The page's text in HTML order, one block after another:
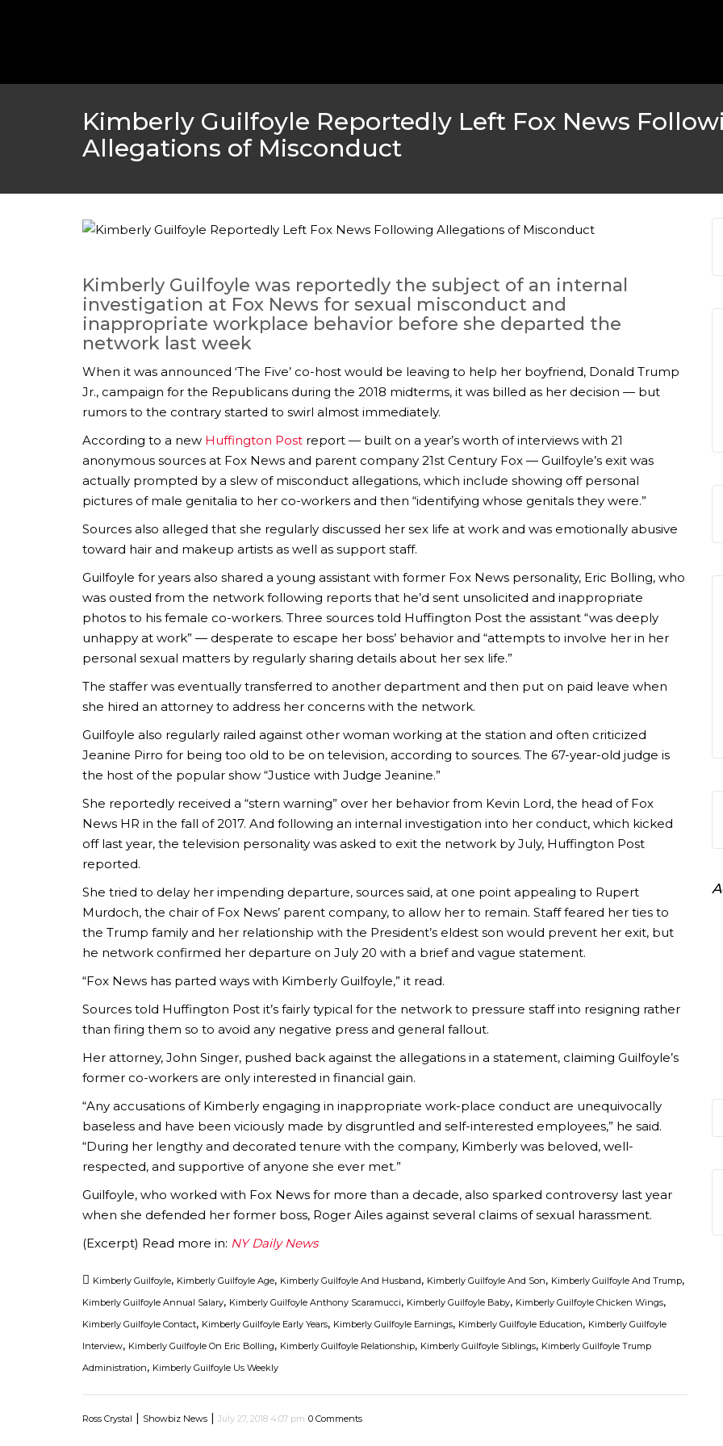
Kimberly Guilfoyle Reportedly Left Fox News
Allegations of Misconduct
Kimberly Guilfoyle was reportedly the subject of an internal
investigation at Fox News for sexual misconduct and
inappropriate workplace behavior before she departed the
network last week
When it was announced ‘The Five’ co-host would be leaving to help her boyfriend, Donald Trump
Jr., campaign for the Republicans during the 2018 midterms, it was billed as her decision — but
rumors to the contrary started to swirl almost immediately.
According to a new Huffington Post report — built on a year’s worth of interviews with 21
anonymous sources at Fox News and parent company 21st Century Fox — Guilfoyle’s exit was
actually prompted by a slew of misconduct allegations, which include showing off personal
pictures of male genitalia to her co-workers and then “identifying whose genitals they were.”
Sources also alleged that she regularly discussed her sex life at work and was emotionally abusive
toward hair and makeup artists as well as support staff.
Guilfoyle for years also shared a young assistant with former Fox News personality, Eric Bolling, who
was ousted from the network following reports that he’d sent unsolicited and inappropriate
photos to his female co-workers. Three sources told Huffington Post the assistant “was deeply
unhappy at work” — desperate to escape her boss’ behavior and “attempts to involve her in her
personal sexual matters by regularly sharing details about her sex life.”
The staffer was eventually transferred to another department and then put on paid leave when
she hired an attorney to address her concerns with the network.
Guilfoyle also regularly railed against other woman working at the station and often criticized
Jeanine Pirro for being too old to be on television, according to sources. The 67-year-old judge is
the host of the popular show “Justice with Judge Jeanine.”
She reportedly received a “stern warning” over her behavior from Kevin Lord, the head of Fox
News HR in the fall of 2017. And following an internal investigation into her conduct, which kicked
off last year, the television personality was asked to exit the network by July, Huffington Post
reported.
She tried to delay her impending departure, sources said, at one point appealing to Rupert
Murdoch, the chair of Fox News’ parent company, to allow her to remain. Staff feared her ties to
the Trump family and her relationship with the President’s eldest son would prevent her exit, but
he network confirmed her departure on July 20 with a brief and vague statement.
“Fox News has parted ways with Kimberly Guilfoyle,” it read.
Sources told Huffington Post it’s fairly typical for the network to pressure staff into resigning rather
than firing them so to avoid any negative press and general fallout.
Her attorney, John Singer, pushed back against the allegations in a statement, claiming Guilfoyle’s
former co-workers are only interested in financial gain.
“Any accusations of Kimberly engaging in inappropriate work-place conduct are unequivocally
baseless and have been viciously made by disgruntled and self-interested employees,” he said.
“During her lengthy and decorated tenure with the company, Kimberly was beloved, well-
respected, and supportive of anyone she ever met.”
Guilfoyle, who worked with Fox News for more than a decade, also sparked controversy last year
when she defended her former boss, Roger Ailes against several claims of sexual harassment.
(Excerpt) Read more in: NY Daily News
Kimberly Guilfoyle, Kimberly Guilfoyle Age, Kimberly Guilfoyle And Husband, Kimberly Guilfoyle And Son, Kimberly Guilfoyle And Trump,
Kimberly Guilfoyle Annual Salary, Kimberly Guilfoyle Anthony Scaramucci, Kimberly Guilfoyle Baby, Kimberly Guilfoyle Chicken Wings,
Kimberly Guilfoyle Contact, Kimberly Guilfoyle Early Years, Kimberly Guilfoyle Earnings, Kimberly Guilfoyle Education, Kimberly Guilfoyle
Interview, Kimberly Guilfoyle On Eric Bolling, Kimberly Guilfoyle Relationship, Kimberly Guilfoyle Siblings, Kimberly Guilfoyle Trump
Administration, Kimberly Guilfoyle Us Weekly
Ross Crystal | Showbiz News | July 27, 2018 4:07 pm 0 Comments